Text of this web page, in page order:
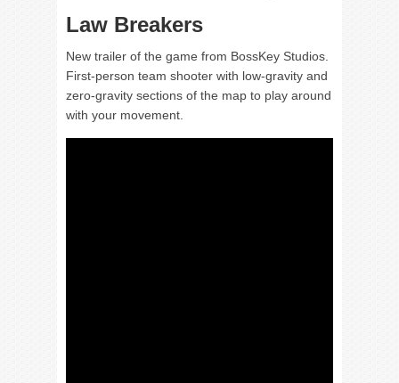
Law Breakers
New trailer of the game from BossKey Studios.
First-person team shooter with low-gravity and
zero-gravity sections of the map to play around
with your movement.